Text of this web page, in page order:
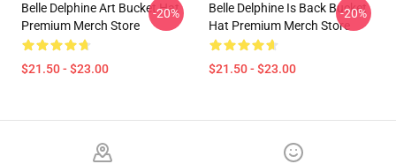
Belle Delphine Art Bucket Hat
Premium Merch Store
$21.50 - $23.00
-20%
Belle Delphine Is Back Bucket
Hat Premium Merch Store
$21.50 - $23.00
-20%